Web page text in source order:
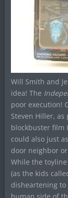
Will Smith and
idea! The
poor execution!
Steven Hiller, as
blockbuster film
could also just
door neighbor
While the
(as the kids
disheartening
human side of